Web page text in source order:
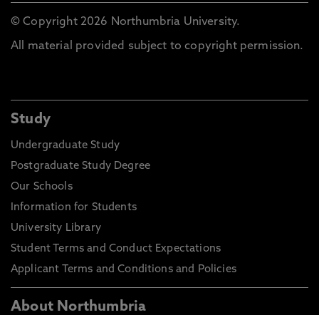
© Copyright 2026 Northumbria University.
All material provided subject to copyright permission.
Study
Undergraduate Study
Postgraduate Study Degree
Our Schools
Information for Students
University Library
Student Terms and Conduct Expectations
Applicant Terms and Conditions and Policies
About Northumbria